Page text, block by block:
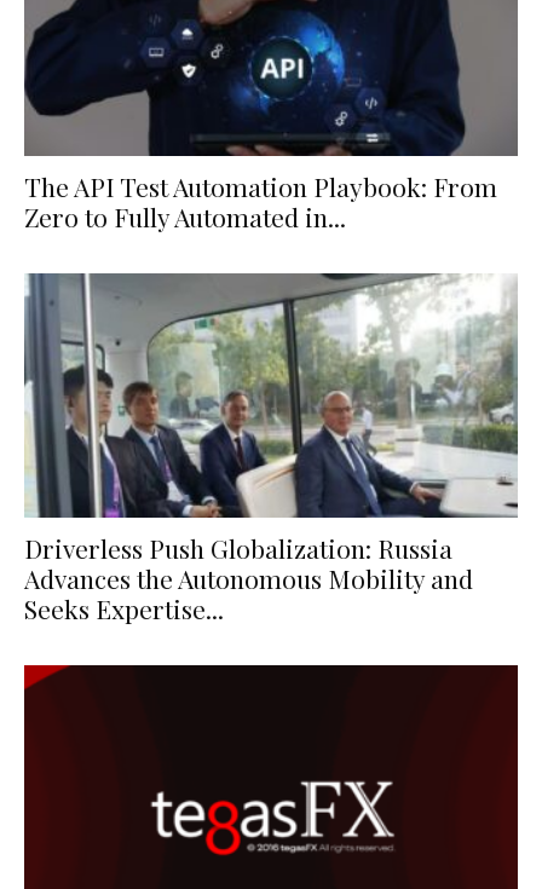
The API Test Automation Playbook: From
Zero to Fully Automated in...
Driverless Push Globalization: Russia
Advances the Autonomous Mobility and
Seeks Expertise...